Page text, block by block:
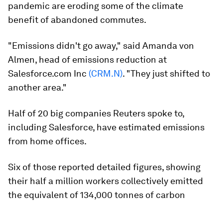
pandemic are eroding some of the climate
benefit of abandoned commutes.
"Emissions didn't go away," said Amanda von
Almen, head of emissions reduction at
Salesforce.com Inc (CRM.N). "They just shifted to
another area."
Half of 20 big companies Reuters spoke to,
including Salesforce, have estimated emissions
from home offices.
Six of those reported detailed figures, showing
their half a million workers collectively emitted
the equivalent of 134,000 tonnes of carbon